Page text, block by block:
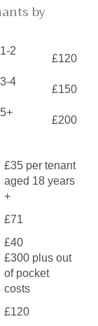
by
2
£120
4
£150
£200
£35 per tenant
aged 18 years
+
£71
£40
£300 plus out
of pocket
costs
£120